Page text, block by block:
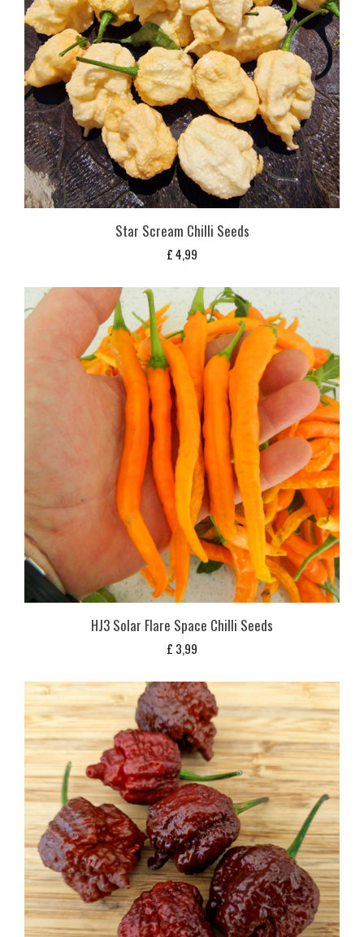
Star Scream Chilli Seeds
£4,99
HJ3 Solar Flare Space Chilli Seeds
£ 3,99